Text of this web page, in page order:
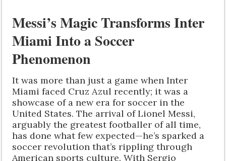
Messi’s Magic Transforms Inter
Miami Into a Soccer
Phenomenon
It was more than just a game when Inter
Miami faced Cruz Azul recently; it was a
showcase of a new era for soccer in the
United States. The arrival of Lionel Messi,
arguably the greatest footballer of all time,
has done what few expected—he’s sparked a
soccer revolution that’s rippling through
American sports culture. With Sergio